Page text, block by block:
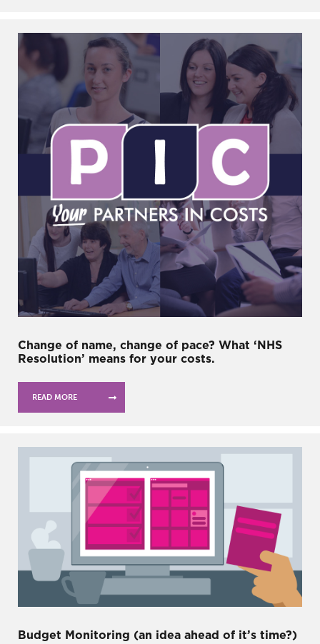
Change of name, change of pace? What ‘NHS
Resolution’ means for your costs.
READ MORE
Budget Monitoring (an idea ahead of it’s time?)